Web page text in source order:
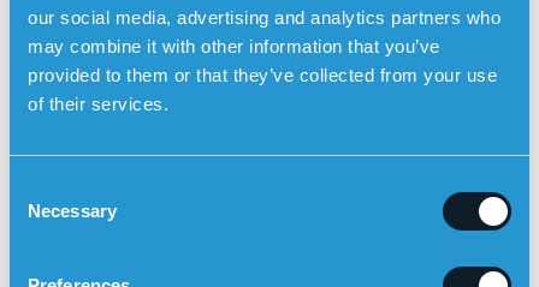
our social media, advertising and analytics partners who
may combine it with other information that you’ve
provided to them or that they’ve collected from your use
of their services.
Necessary
Increased freedom and flexibility for relatives
is and alsocall the watch directlyto talk tothe user.